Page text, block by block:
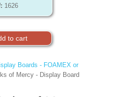
1626
Boards - FOAMEX or
of Mercy - Display Board